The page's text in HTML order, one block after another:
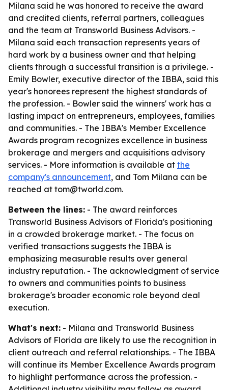
Milana said he was honored to receive the award
and credited clients, referral partners, colleagues
and the team at Transworld Business Advisors. -
Milana said each transaction represents years of
hard work by a business owner and that helping
clients through a successful transition is a privilege. -
Emily Bowler, executive director of the IBBA, said this
year's honorees represent the highest standards of
the profession. - Bowler said the winners' work has a
lasting impact on entrepreneurs, employees, families
and communities. - The IBBA's Member Excellence
Awards program recognizes excellence in business
brokerage and mergers and acquisitions advisory
services. - More information is available at the
company's announcement, and Tom Milana can be
reached at tom@tworld.com.
Between the lines: - The award reinforces
Transworld Business Advisors of Florida's positioning
in a crowded brokerage market. - The focus on
verified transactions suggests the IBBA is
emphasizing measurable results over general
industry reputation. - The acknowledgment of service
to owners and communities points to business
brokerage's broader economic role beyond deal
execution.
What's next: - Milana and Transworld Business
Advisors of Florida are likely to use the recognition in
client outreach and referral relationships. - The IBBA
will continue its Member Excellence Awards program
to highlight performance across the profession. -